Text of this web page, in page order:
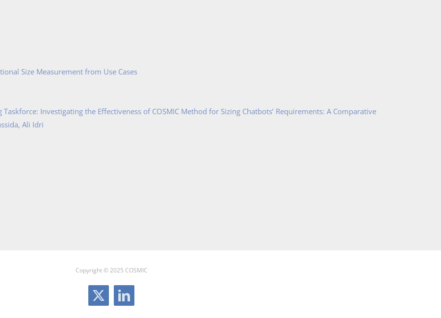
Size Measurement from Use Cases
Investigating the Effectiveness of COSMIC Method for Sizing Chatbots’ Requirements: A Comparative
Ali Idri
Copyright © 2025 COSMIC
X LinkedIn